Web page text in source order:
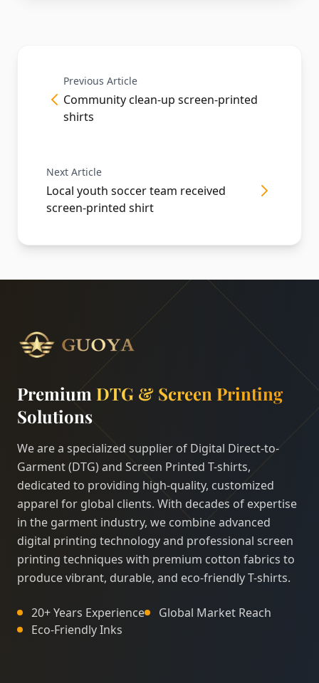
Previous Article
Community clean-up screen-printed
shirts
Next Article
Local youth soccer team received
screen-printed shirt
Premium DTG & Screen Printing
Solutions
We are a specialized supplier of Digital Direct-to-
Garment (DTG) and Screen Printed T-shirts,
dedicated to providing high-quality, customized
apparel for global clients. With decades of expertise
in the garment industry, we combine advanced
digital printing technology and professional screen
printing techniques with premium cotton fabrics to
produce vibrant, durable, and eco-friendly T-shirts.
20+ Years Experience
Global Market Reach
Eco-Friendly Inks